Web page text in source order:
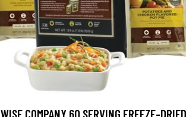
WISE COMPANY 60 SERVING FREEZE-DRIED